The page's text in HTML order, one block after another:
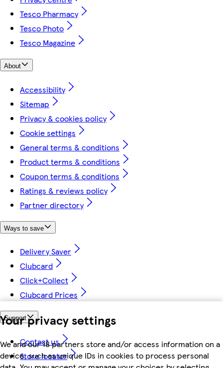
Your privacy settings
We and our 18 partners store and/or access information on a
device, such as unique IDs in cookies to process personal
Tesco Pharmacy
Tesco Photo
Tesco Magazine
About
Accessibility
Sitemap
Privacy & cookies policy
Cookie settings
General terms & conditions
Product terms & conditions
Coupon terms & conditions
Ratings & reviews policy
Partner directory
Ways to save
Delivery Saver
Clubcard
Click+Collect
Clubcard Prices
Support
Contact us
Store locator